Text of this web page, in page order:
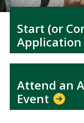
Start (or
Application
Attend an
Event